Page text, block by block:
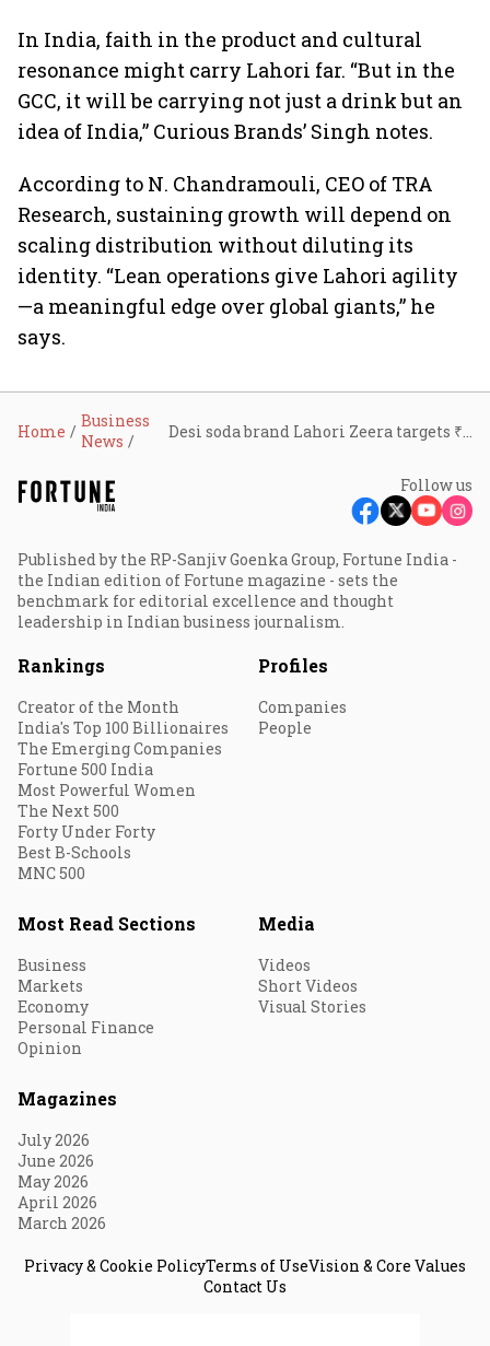
In India, faith in the product and cultural
resonance might carry Lahori far. “But in the
GCC, it will be carrying not just a drink but an
idea of India,” Curious Brands’ Singh notes.
According to N. Chandramouli, CEO of TRA
Research, sustaining growth will depend on
scaling distribution without diluting its
identity. “Lean operations give Lahori agility
—a meaningful edge over global giants,” he
says.
Home
Business
News
Follow us
Published by the RP-Sanjiv Goenka Group, Fortune India -
the Indian edition of Fortune magazine - sets the
benchmark for editorial excellence and thought
leadership in Indian business journalism.
Rankings
Creator of the Month
India's Top 100 Billionaires
The Emerging Companies
Fortune 500 India
Most Powerful Women
The Next 500
Forty Under Forty
Best B-Schools
MNC 500
Profiles
Companies
People
Most Read Sections
Business
Markets
Economy
Personal Finance
Opinion
Media
Videos
Short Videos
Visual Stories
Magazines
July 2026
June 2026
May 2026
April 2026
March 2026
Privacy & Cookie PolicyTerms of UseVision & Core Values
Contact Us